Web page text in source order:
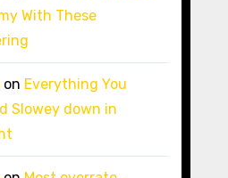
With These
on Everything You
Slowey down in